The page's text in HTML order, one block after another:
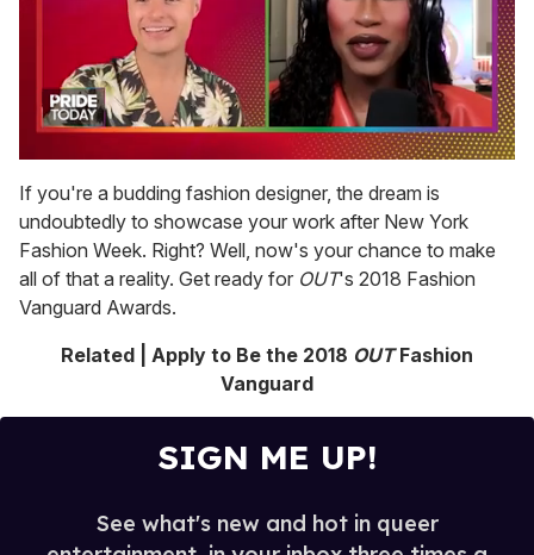
of
2
minutes,
13
seconds
If you're a budding fashion designer, the dream is
undoubtedly to showcase your work after New York
Fashion Week. Right? Well, now's your chance to make
all of that a reality. Get ready for OUT's 2018 Fashion
Vanguard Awards.
Related | Apply to Be the 2018 OUTFashion
Vanguard
SIGN ME UP!
See what's new and hot in queer